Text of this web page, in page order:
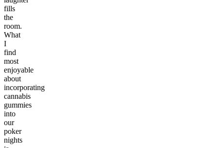
fills
the
room.
What
I
find
most
enjoyable
about
incorporating
cannabis
gummies
into
our
poker
nights